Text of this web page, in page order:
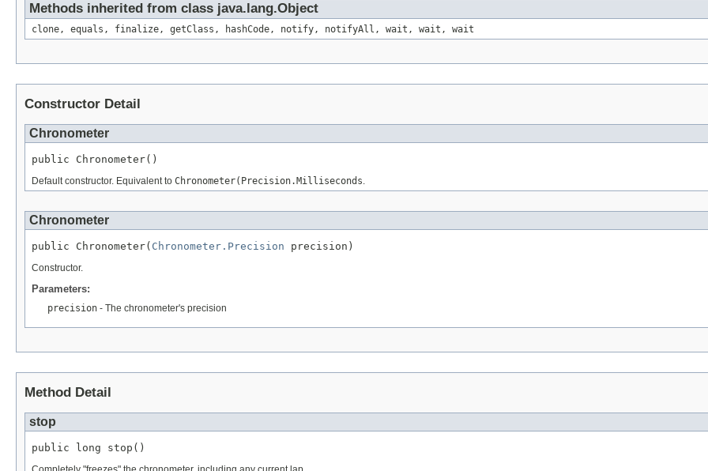
Methods inherited from class java.lang.Object
clone, equals, finalize, getClass, hashCode, notify, notifyAll, wait, wait, wait
Constructor Detail
Chronometer
public Chronometer()
Default constructor. Equivalent to Chronometer(Precision.Milliseconds.
Chronometer
public Chronometer( Chronometer.Precision precision)
Constructor.
Parameters:
precision - The chronometer's precision
Method Detail
stop
public long stop()